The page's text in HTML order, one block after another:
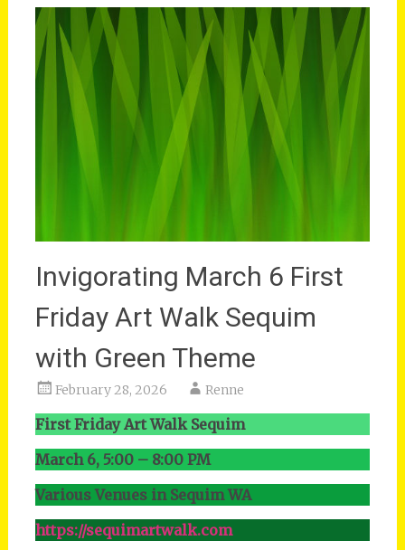
Invigorating March 6 First
Friday Art Walk Sequim
with Green Theme
February 28, 2026 Renne
First Friday Art Walk Sequim
March 6, 5:00 – 8:00 PM
Various Venues in Sequim WA
https://sequimartwalk.com